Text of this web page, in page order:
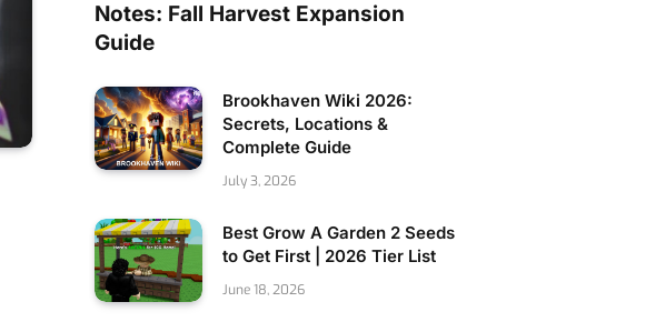
Notes: Fall Harvest Expansion
Guide
Brookhaven Wiki 2026:
Secrets, Locations &
Complete Guide
July 3, 2026
Best Grow A Garden 2 Seeds
to Get First | 2026 Tier List
June 18, 2026